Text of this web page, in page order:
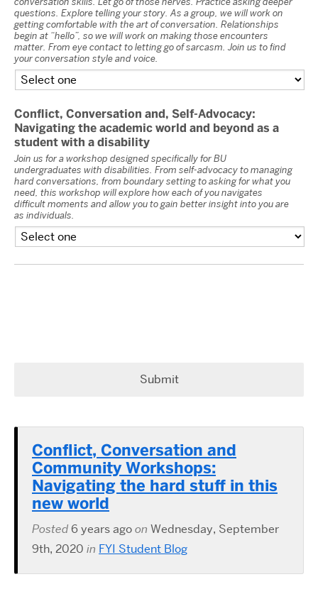
questions. Explore telling your story. As a group, we will work on
getting comfortable with the art of conversation. Relationships
begin at “hello”, so we will work on making those encounters
matter. From eye contact to letting go of sarcasm. Join us to find
your conversation style and voice.
Conflict, Conversation and, Self-Advocacy:
Navigating the academic world and beyond as a
student with a disability
Join us for a workshop designed specifically for BU
undergraduates with disabilities. From self-advocacy to managing
hard conversations, from boundary setting to asking for what you
need, this workshop will explore how each of you navigates
difficult moments and allow you to gain better insight into you are
as individuals.
Conflict, Conversation and
Community Workshops:
Navigating the hard stuff in this
new world
Posted6 years agoon Wednesday, September
9th, 2020 in FYI Student Blog